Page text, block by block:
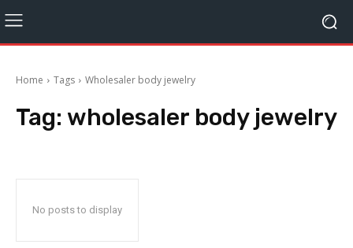
Home Tags Wholesaler body jewelry
Tag: wholesaler body jewelry
No posts to display